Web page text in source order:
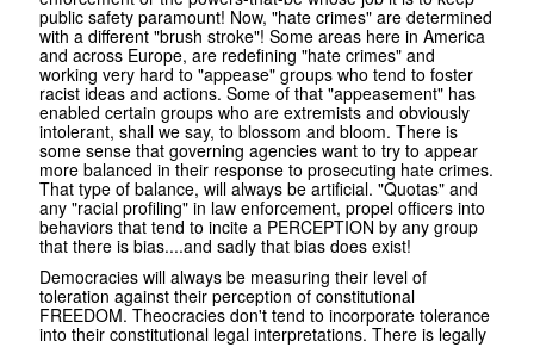
public safety paramount! Now, "hate crimes" are determined
with a different "brush stroke"! Some areas here in America
and across Europe, are redefining "hate crimes" and
working very hard to "appease" groups who tend to foster
racist ideas and actions. Some of that "appeasement" has
enabled certain groups who are extremists and obviously
intolerant, shall we say, to blossom and bloom. There is
some sense that governing agencies want to try to appear
more balanced in their response to prosecuting hate crimes.
That type of balance, will always be artificial. "Quotas" and
any "racial profiling" in law enforcement, propel officers into
behaviors that tend to incite a PERCEPTION by any group
that there is bias....and sadly that bias does exist!
Democracies will always be measuring their level of
toleration against their perception of constitutional
FREEDOM. Theocracies don't tend to incorporate tolerance
into their constitutional legal interpretations. There is legally